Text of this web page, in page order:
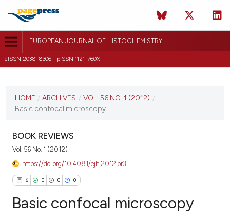
EUROPEAN JOURNAL OF HISTOCHEMISTRY
eISSN 2038-8306 - pISSN 1121-760X
VOL. 56 NO. 1 (2012)
VIEW THIS ISSUE
HOME / ARCHIVES / VOL. 56 NO. 1 (2012) /
Basic confocal microscopy
BOOK REVIEWS
Vol. 56 No. 1 (2012)
https://doi.org/10.4081/ejh.2012.br3
6 0 0 0
Basic confocal microscopy